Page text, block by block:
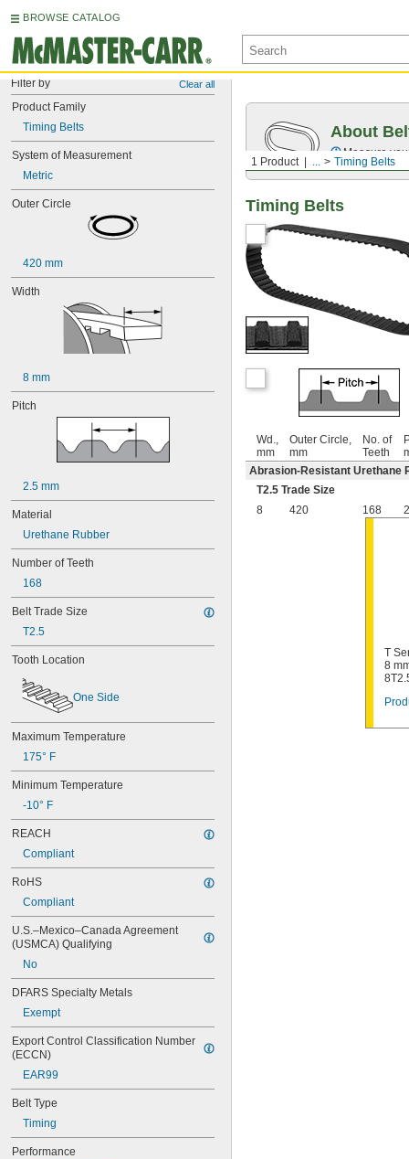
BROWSE CATALOG
Filter by Clear all
Product Family
Timing Belts
System of Measurement
Metric
Outer Circle
420 mm
Width
8 mm
Pitch
2.5 mm
Material
Urethane Rubber
Number of Teeth
168
Belt Trade Size
T2.5
Tooth Location
One Side
Maximum Temperature
175° F
Minimum Temperature
-10° F
REACH
Compliant
RoHS
Compliant
U.S.–Mexico–Canada Agreement
(USMCA) Qualifying
No
DFARS Specialty Metals
Exempt
Export Control Classification Number
(ECCN)
EAR99
Belt Type
Timing
Performance
1 Product ... Timing Belts
About
Measure
Timing Belts
Wd.,
mm
Outer Circle,
mm
No. of
Teeth
Abrasion-Resistant Urethane
T2.5 Trade Size
8
420 168
T
8